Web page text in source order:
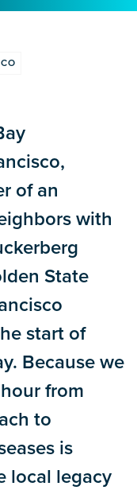
of an
with
State
start of
Because we
from
to
is
local legacy